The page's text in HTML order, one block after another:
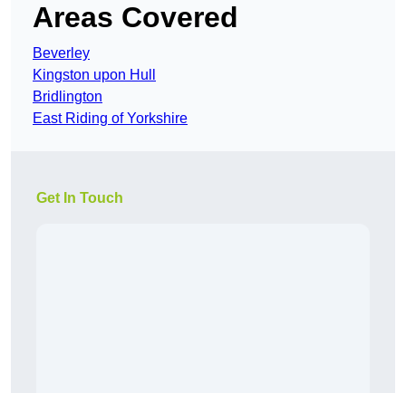
Areas Covered
Beverley
Kingston upon Hull
Bridlington
East Riding of Yorkshire
Get In Touch